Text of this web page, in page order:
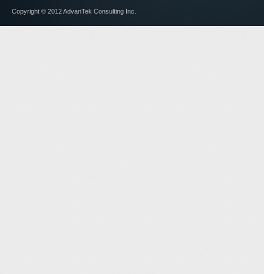
Copyright © 2012 AdvanTek Consulting Inc.